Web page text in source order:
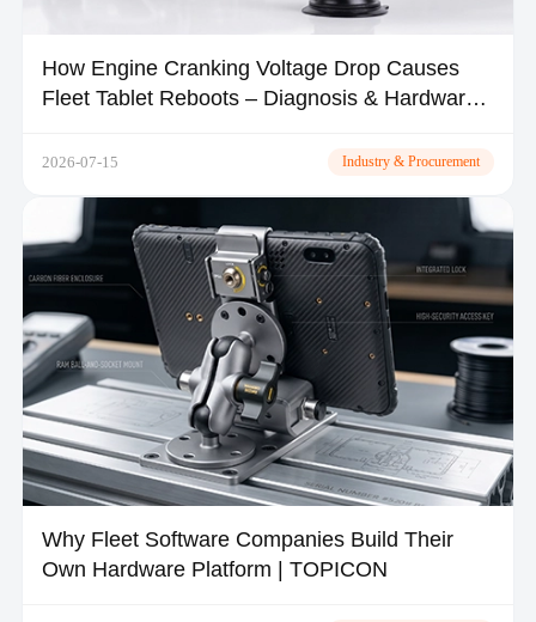
How Engine Cranking Voltage Drop Causes
Fleet Tablet Reboots – Diagnosis & Hardware
2026-07-15 Industry & Procurement
Why Fleet Software Companies Build Their
Own Hardware Platform | TOPICON